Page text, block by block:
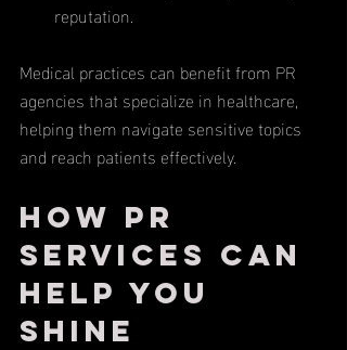
reputation.
Medical practices can benefit from PR
agencies that specialize in healthcare,
helping them navigate sensitive topics
and reach patients effectively.
How PR
Services Can
Help You
Shine